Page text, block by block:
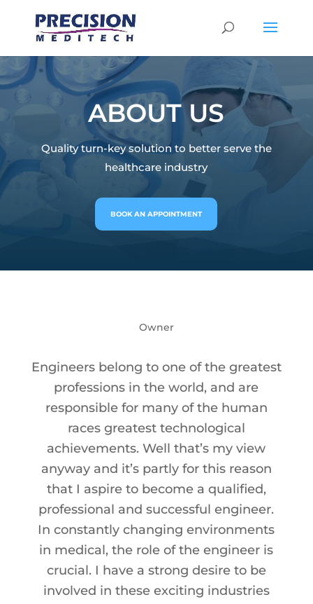
ABOUT US
Quality turn-key solution to better serve the
healthcare industry
BOOK AN APPOINTMENT
Owner
Engineers belong to one of the greatest
professions in the world, and are
responsible for many of the human
races greatest technological
achievements. Well that’s my view
anyway and it’s partly for this reason
that I aspire to become a qualified,
professional and successful engineer.
In constantly changing environments
in medical, the role of the engineer is
crucial. I have a strong desire to be
involved in these exciting industries